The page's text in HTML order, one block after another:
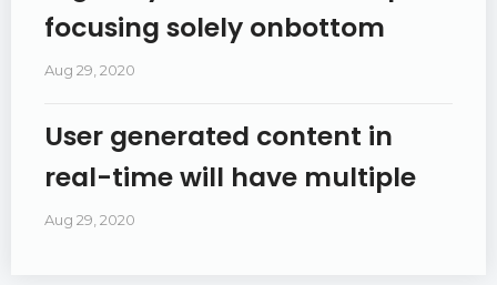
focusing solely onbottom
Aug 29, 2020
User generated content in
real-time will have multiple
Aug 29, 2020